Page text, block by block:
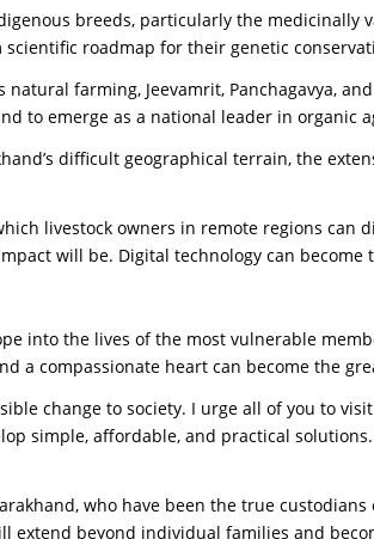
breeds, particularly the
roadmap for their genetic
farming, Jeevamrit, Panchagavya,
to emerge as a national leader in
difficult geographical terrain, the
livestock owners in remote regions
will be. Digital technology can
into the lives of the most vulnerable
a compassionate heart can become the
change to society. I urge all of you to
simple, affordable, and practical
who have been the true
extend beyond individual families and